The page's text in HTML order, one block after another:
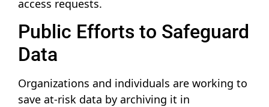
access requests.
Public Efforts to Safeguard
Data
Organizations and individuals are working to
save at-risk data by archiving it in